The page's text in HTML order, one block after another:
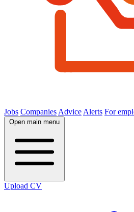
Jobs Companies Advice Alerts For
Open main menu
Upload CV